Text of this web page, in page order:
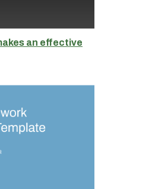
an effective